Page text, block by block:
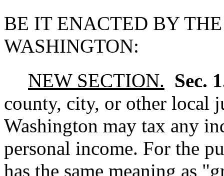
BE IT ENACTED BY
WASHINGTON:
NEW SECTION. Sec.
county, city, or other local
Washington may tax any
personal income. For the
has the same meaning as